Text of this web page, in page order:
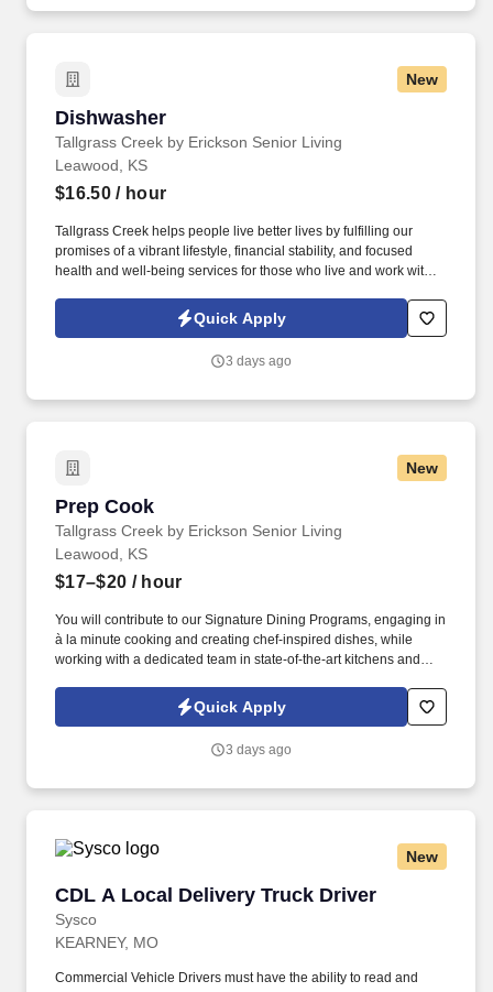
New
Dishwasher
Tallgrass Creek by Erickson Senior Living
Dishwasher
Leawood, KS
$16.50/ hour
Tallgrass Creek helps people live better lives by fulfilling our
promises of a vibrant lifestyle, financial stability, and focused
health and well-being services for those who live and work with
https://www.ericksonseniorliving.com/privacy-policy and
SonicJobs Privacy Policy at https://www.sonicjobs.com/us/privacy-
Quick Apply
3 days ago
New
Prep Cook
Tallgrass Creek by Erickson Senior Living
Prep Cook
Leawood, KS
$17–$20 / hour
You will contribute to our Signature Dining Programs, engaging in
à la minute cooking and creating chef-inspired dishes, while
working with a dedicated team in state-of-the-art kitchens and
Policy at https://www.ericksonseniorliving.com/privacy-policy and
SonicJobs Privacy Policy at https://www.sonicjobs.com/us/privacy-
Quick Apply
3 days ago
New
CDL A Local Delivery Truck Driver
Sysco
CDL A Local Delivery Truck Driver
KEARNEY, MO
Commercial Vehicle Drivers must have the ability to read and